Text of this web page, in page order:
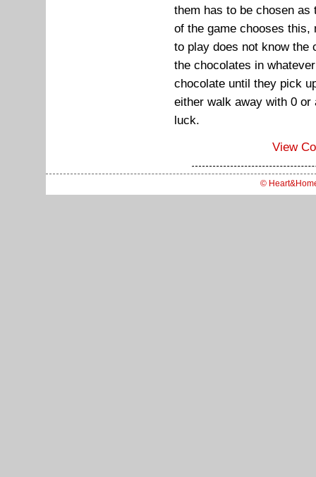
them has to be chosen as
of the game chooses this,
to play does not know the
the chocolates in
chocolate until they pick
either walk away with 0 or
luck.
View
©